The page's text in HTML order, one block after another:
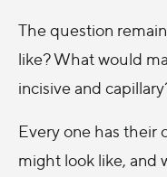
The question
like? What would
incisive and
Every one has their
might look like, and